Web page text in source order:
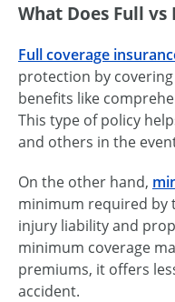
What Does Full
Full coverage
protection by
benefits like
This type of policy
and others in the
On the other hand,
minimum required by
injury liability and
minimum coverage
premiums, it offers
accident.